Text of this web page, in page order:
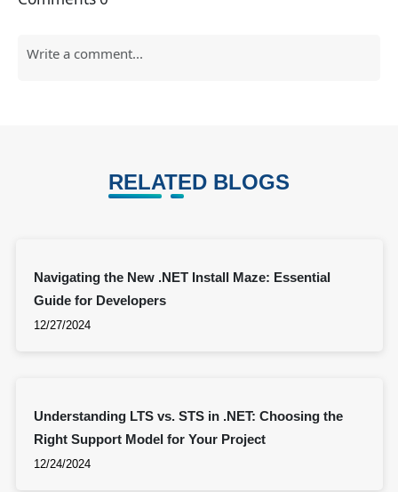
RELATED BLOGS
Navigating the New .NET Install Maze: Essential
Guide for Developers
12/27/2024
Understanding LTS vs. STS in .NET: Choosing the
Right Support Model for Your Project
12/24/2024